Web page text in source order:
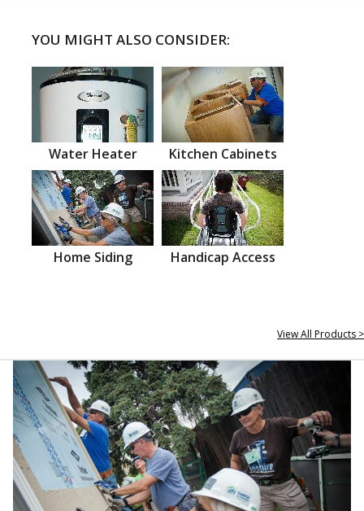
YOU MIGHT ALSO CONSIDER:
Water Heater Kitchen Cabinets
Home Siding Handicap Access
View All Products >